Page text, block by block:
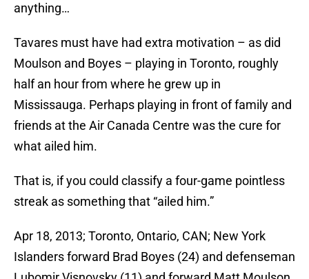
anything…
Tavares must have had extra motivation – as did
Moulson and Boyes – playing in Toronto, roughly
half an hour from where he grew up in
Mississauga. Perhaps playing in front of family and
friends at the Air Canada Centre was the cure for
what ailed him.
That is, if you could classify a four-game pointless
streak as something that “ailed him.”
Apr 18, 2013; Toronto, Ontario, CAN; New York
Islanders forward Brad Boyes (24) and defenseman